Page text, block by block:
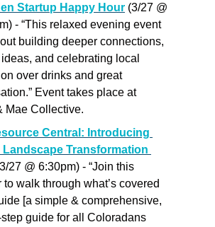
Startup Happy Hour (3/27 @
- “This relaxed evening event
building deeper connections,
and celebrating local
over drinks and great
Event takes place at
Mae Collective.
Central: Introducing
Landscape Transformation
27 @ 6:30pm) - “Join this
to walk through what’s covered
[a simple & comprehensive,
guide for all Coloradans